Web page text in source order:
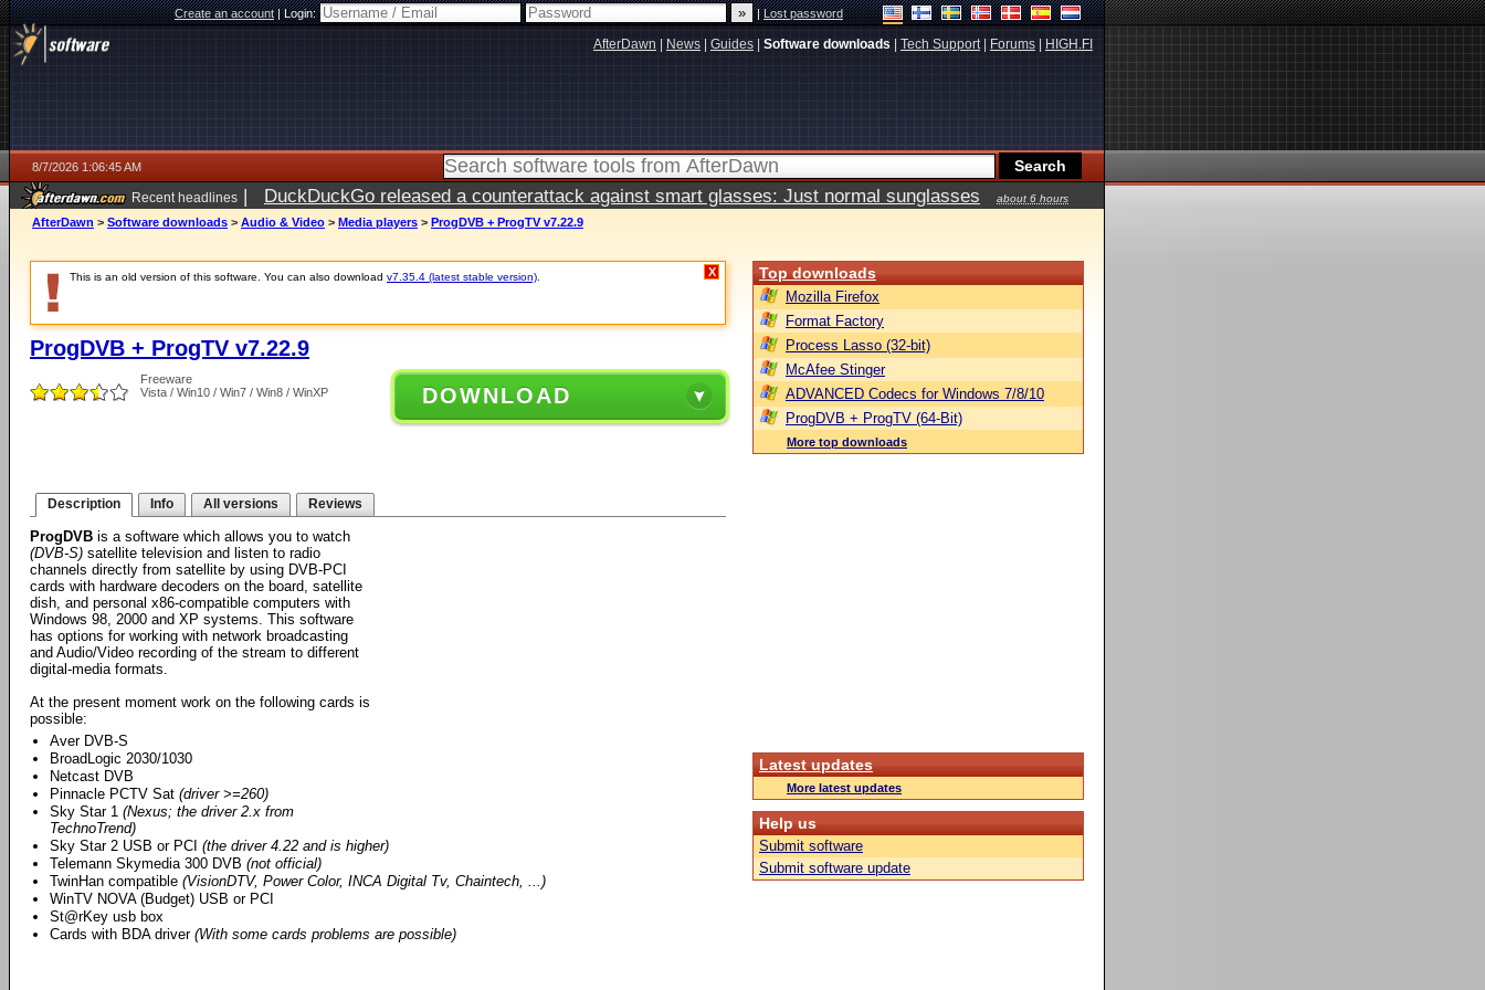
Create an account|Login: |Lost password
AfterDawn News Guides Software downloads Tech Support| Forums HIGH.FI
8/7/2026 1:06:45 AM
Recent headlines | DuckDuckGo released a counterattack against smart glasses: Just normal sunglasses
about 6 hours
ago
AfterDawn > Software downloads > Audio & Video > Media players > ProgDVB + ProgTV v7.22.9
This is an old version of this software. You can also download v7.35.4 (latest stable version) X
ProgDVB + ProgTV v7.22.9
Freeware
Vista / Win10 / Win7 / Win8 / WinXP
DOWNLOAD
Description Info All versions Reviews
ProgDVB is a software which allows you to watch
(DVB-S) satellite television and listen to radio
channels directly from satellite by using DVB-PCI
cards with hardware decoders on the board, satellite
dish, and personal x86-compatible computers with
Windows 98, 2000 and XP systems. This software
has options for working with network broadcasting
and Audio/Video recording of the stream to different
digital-media formats.
At the present moment work on the following cards is
possible:
Aver DVB-S
BroadLogic 2030/1030
Netcast DVB
Pinnacle PCTV Sat (driver >=260)
Sky Star 1 (Nexus; the driver 2.x from
TechnoTrend)
Sky Star 2 USB or PCI (the driver 4.22 and is higher)
Telemann Skymedia 300 DVB (not official)
TwinHan compatible (VisionDTV, Power Color, INCA Digital Tv, Chaintech, ...)
WinTV NOVA (Budget) USB or PCI
St@rKey usb box
Cards with BDA driver (With some cards problems are possible)
Top downloads
Mozilla Firefox
Format Factory
Process Lasso (32-bit)
McAfee Stinger
ADVANCED Codecs for Windows 7/8/10
ProgDVB + ProgTV (64-Bit)
More top downloads
Latest updates
More latest updates
Help us
Submit software
Submit software update